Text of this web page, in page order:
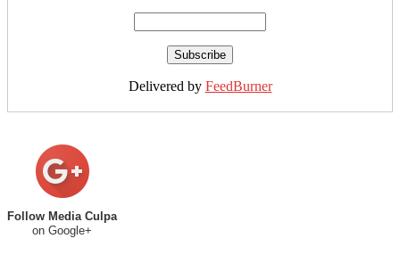
Delivered by FeedBurner
Follow Media Culpa
on Google+